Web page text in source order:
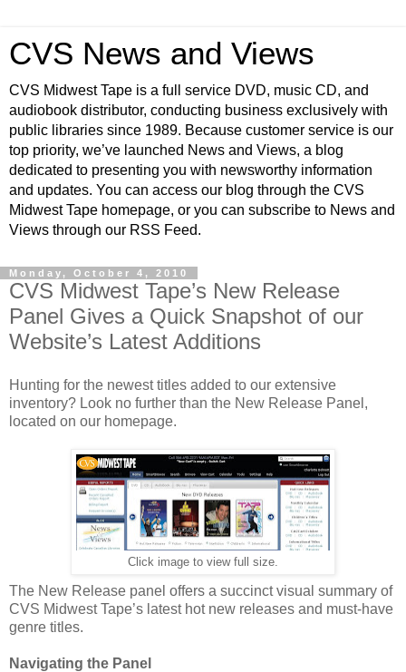
CVS News and Views
CVS Midwest Tape is a full service DVD, music CD, and
audiobook distributor, conducting business exclusively with
public libraries since 1989. Because customer service is our
top priority, we’ve launched News and Views, a blog
dedicated to presenting you with newsworthy information
and updates. You can access our blog through the CVS
Midwest Tape homepage, or you can subscribe to News and
Views through our RSS Feed.
Monday, October 4, 2010
CVS Midwest Tape’s New Release
Panel Gives a Quick Snapshot of our
Website’s Latest Additions
Hunting for the newest titles added to our extensive
inventory? Look no further than the New Release Panel,
located on our homepage.
Click image to view full size.
The New Release panel offers a succinct visual summary of
CVS Midwest Tape’s latest hot new releases and must-have
genre titles.
Navigating the Panel